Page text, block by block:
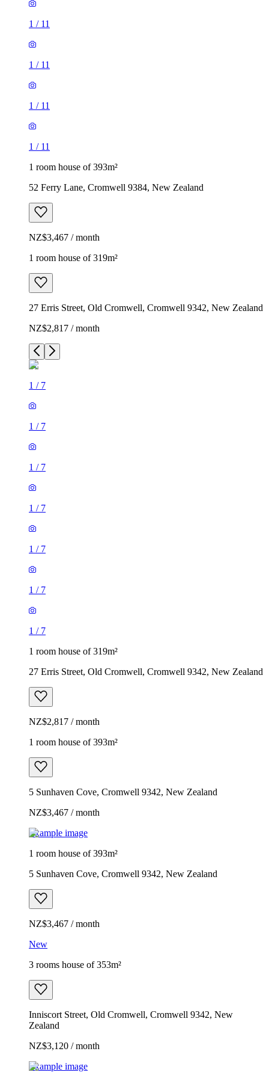
1 / 11
1 / 11
1 / 11
1 / 11
1 room house of 393m²
52 Ferry Lane, Cromwell 9384, New Zealand
NZ$3,467 / month
1 room house of 319m²
27 Erris Street, Old Cromwell, Cromwell 9342, New Zealand
NZ$2,817 / month
1 / 7
1 / 7
1 / 7
1 / 7
1 / 7
1 / 7
1 / 7
1 room house of 319m²
27 Erris Street, Old Cromwell, Cromwell 9342, New Zealand
NZ$2,817 / month
1 room house of 393m²
5 Sunhaven Cove, Cromwell 9342, New Zealand
NZ$3,467 / month
Example image
1 room house of 393m²
5 Sunhaven Cove, Cromwell 9342, New Zealand
NZ$3,467 / month
New
3 rooms house of 353m²
Inniscort Street, Old Cromwell, Cromwell 9342, New
Zealand
NZ$3,120 / month
Example image